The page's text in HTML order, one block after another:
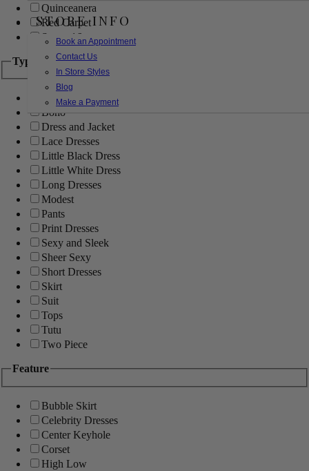
STORE INFO
Book an Appointment
Contact Us
In Store Styles
Blog
Make a Payment
Quinceanera
Red Carpet
Sweet 16
Type
Ball Gowns
Boho
Dress and Jacket
Lace Dresses
Little Black Dress
Little White Dress
Long Dresses
Modest
Pants
Print Dresses
Sexy and Sleek
Sheer Sexy
Short Dresses
Skirt
Suit
Tops
Tutu
Two Piece
Feature
Bubble Skirt
Celebrity Dresses
Center Keyhole
Corset
High Low